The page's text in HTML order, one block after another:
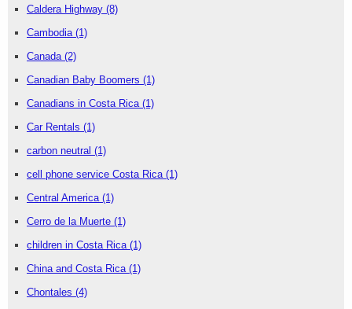
Caldera Highway (8)
Cambodia (1)
Canada (2)
Canadian Baby Boomers (1)
Canadians in Costa Rica (1)
Car Rentals (1)
carbon neutral (1)
cell phone service Costa Rica (1)
Central America (1)
Cerro de la Muerte (1)
children in Costa Rica (1)
China and Costa Rica (1)
Chontales (4)